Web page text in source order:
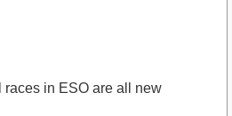
in ESO are all new